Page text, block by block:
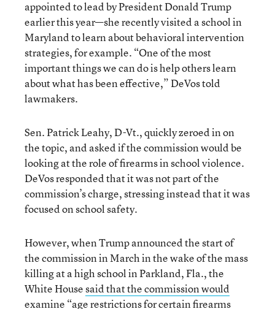
appointed to lead by President Donald Trump
earlier this year—she recently visited a school in
Maryland to learn about behavioral intervention
strategies, for example. “One of the most
important things we can do is help others learn
about what has been effective,” DeVos told
lawmakers.
Sen. Patrick Leahy, D-Vt., quickly zeroed in on
the topic, and asked if the commission would be
looking at the role of firearms in school violence.
DeVos responded that it was not part of the
commission’s charge, stressing instead that it was
focused on school safety.
However, when Trump announced the start of
the commission in March in the wake of the mass
killing at a high school in Parkland, Fla., the
White Housesaid that the commission would
examine “age restrictions for certain firearms